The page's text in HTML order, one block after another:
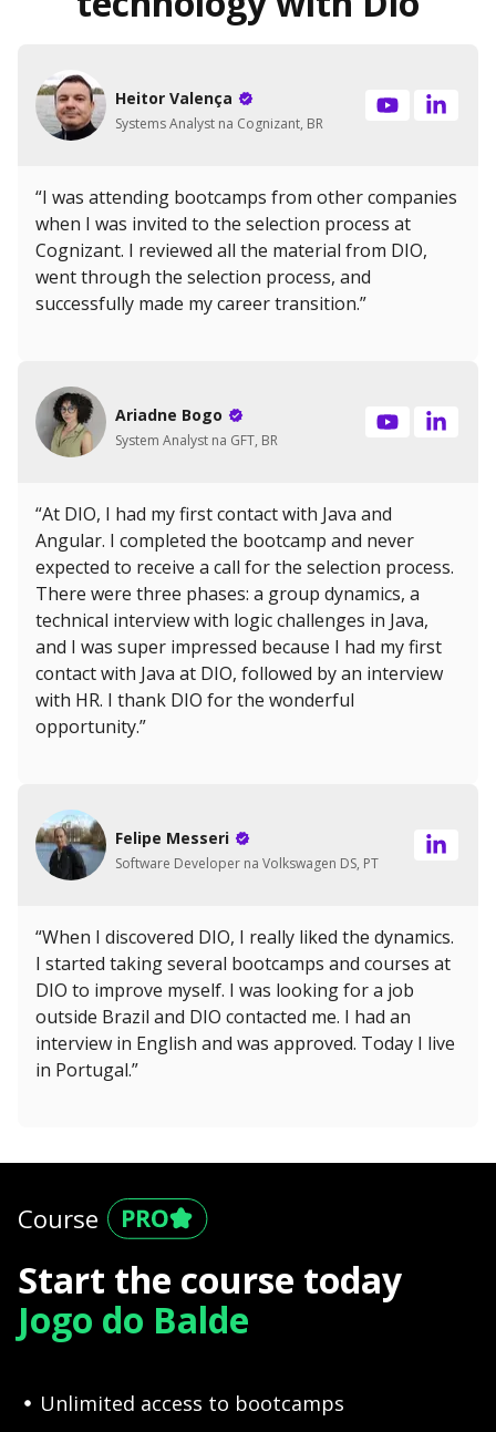
Heitor Valença
Systems Analyst na Cognizant, BR
“I was attending bootcamps from other companies
when I was invited to the selection process at
Cognizant. I reviewed all the material from DIO,
went through the selection process, and
successfully made my career transition.”
Ariadne Bogo
System Analyst na GFT, BR
“At DIO, I had my first contact with Java and
Angular. I completed the bootcamp and never
expected to receive a call for the selection process.
There were three phases: a group dynamics, a
technical interview with logic challenges in Java,
and I was super impressed because I had my first
contact with Java at DIO, followed by an interview
with HR. I thank DIO for the wonderful
opportunity.”
Felipe Messeri
Software Developer na Volkswagen DS, PT
“When I discovered DIO, I really liked the dynamics.
I started taking several bootcamps and courses at
DIO to improve myself. I was looking for a job
outside Brazil and DIO contacted me. I had an
interview in English and was approved. Today I live
in Portugal.”
Course
Start the course today
Jogo do Balde
Unlimited access to bootcamps